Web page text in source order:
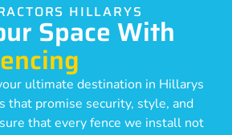
HILLARYS
Space With
ultimate destination in Hillarys
that promise security, style, and
that every fence we install not